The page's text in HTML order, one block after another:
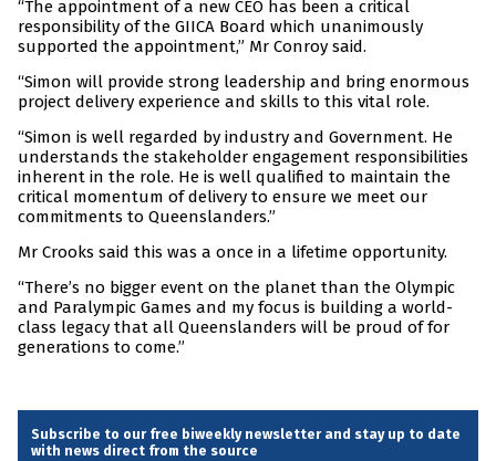
“The appointment of a new CEO has been a critical
responsibility of the GIICA Board which unanimously
supported the appointment,” Mr Conroy said.
“Simon will provide strong leadership and bring enormous
project delivery experience and skills to this vital role.
“Simon is well regarded by industry and Government. He
understands the stakeholder engagement responsibilities
inherent in the role. He is well qualified to maintain the
critical momentum of delivery to ensure we meet our
commitments to Queenslanders.”
Mr Crooks said this was a once in a lifetime opportunity.
“There’s no bigger event on the planet than the Olympic
and Paralympic Games and my focus is building a world-
class legacy that all Queenslanders will be proud of for
generations to come.”
Subscribe to our free biweekly newsletter and stay up to date
with news direct from the source